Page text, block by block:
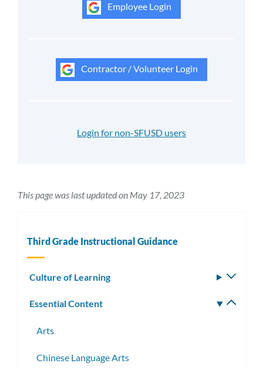
Employee Login
Contractor / Volunteer Login
Login for non-SFUSD users
This page was last updated on May 17, 2023
Third Grade Instructional Guidance
Culture of Learning
Essential Content
Arts
Chinese Language Arts